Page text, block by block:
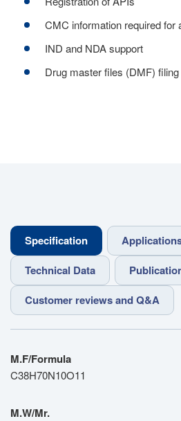
CMC information required for
IND and NDA support
Drug master files (DMF) filing
Specification
Technical Data
Customer reviews and Q&A
M.F/Formula
C38H70N10O11
M.W/Mr.